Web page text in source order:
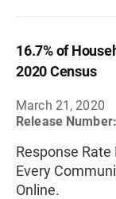
16.7% of
2020 Census
March 21, 2020
Release Number:
Response
Every
Online.